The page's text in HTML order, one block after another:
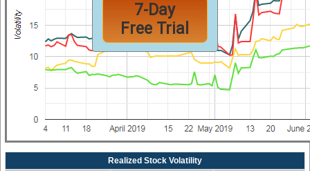
7-Day
Free Trial
Realized Stock Volatility